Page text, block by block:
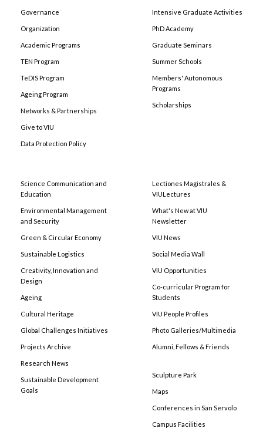
Governance
Organization
Academic Programs
TEN Program
TeDIS Program
Ageing Program
Networks & Partnerships
Give to VIU
Data Protection Policy
Intensive Graduate Activities
PhD Academy
Graduate Seminars
Summer Schools
Members' Autonomous
Programs
Scholarships
Science Communication and
Education
Environmental Management
and Security
Green & Circular Economy
Sustainable Logistics
Creativity, Innovation and
Design
Ageing
Cultural Heritage
Global Challenges Initiatives
Projects Archive
Research News
Sustainable Development
Goals
Lectiones Magistrales &
VIULectures
What's New at VIU
Newsletter
VIU News
Social Media Wall
VIU Opportunities
Co-curricular Program for
Students
VIU People Profiles
Photo Galleries/Multimedia
Alumni, Fellows & Friends
Sculpture Park
Maps
Conferences in San Servolo
Campus Facilities